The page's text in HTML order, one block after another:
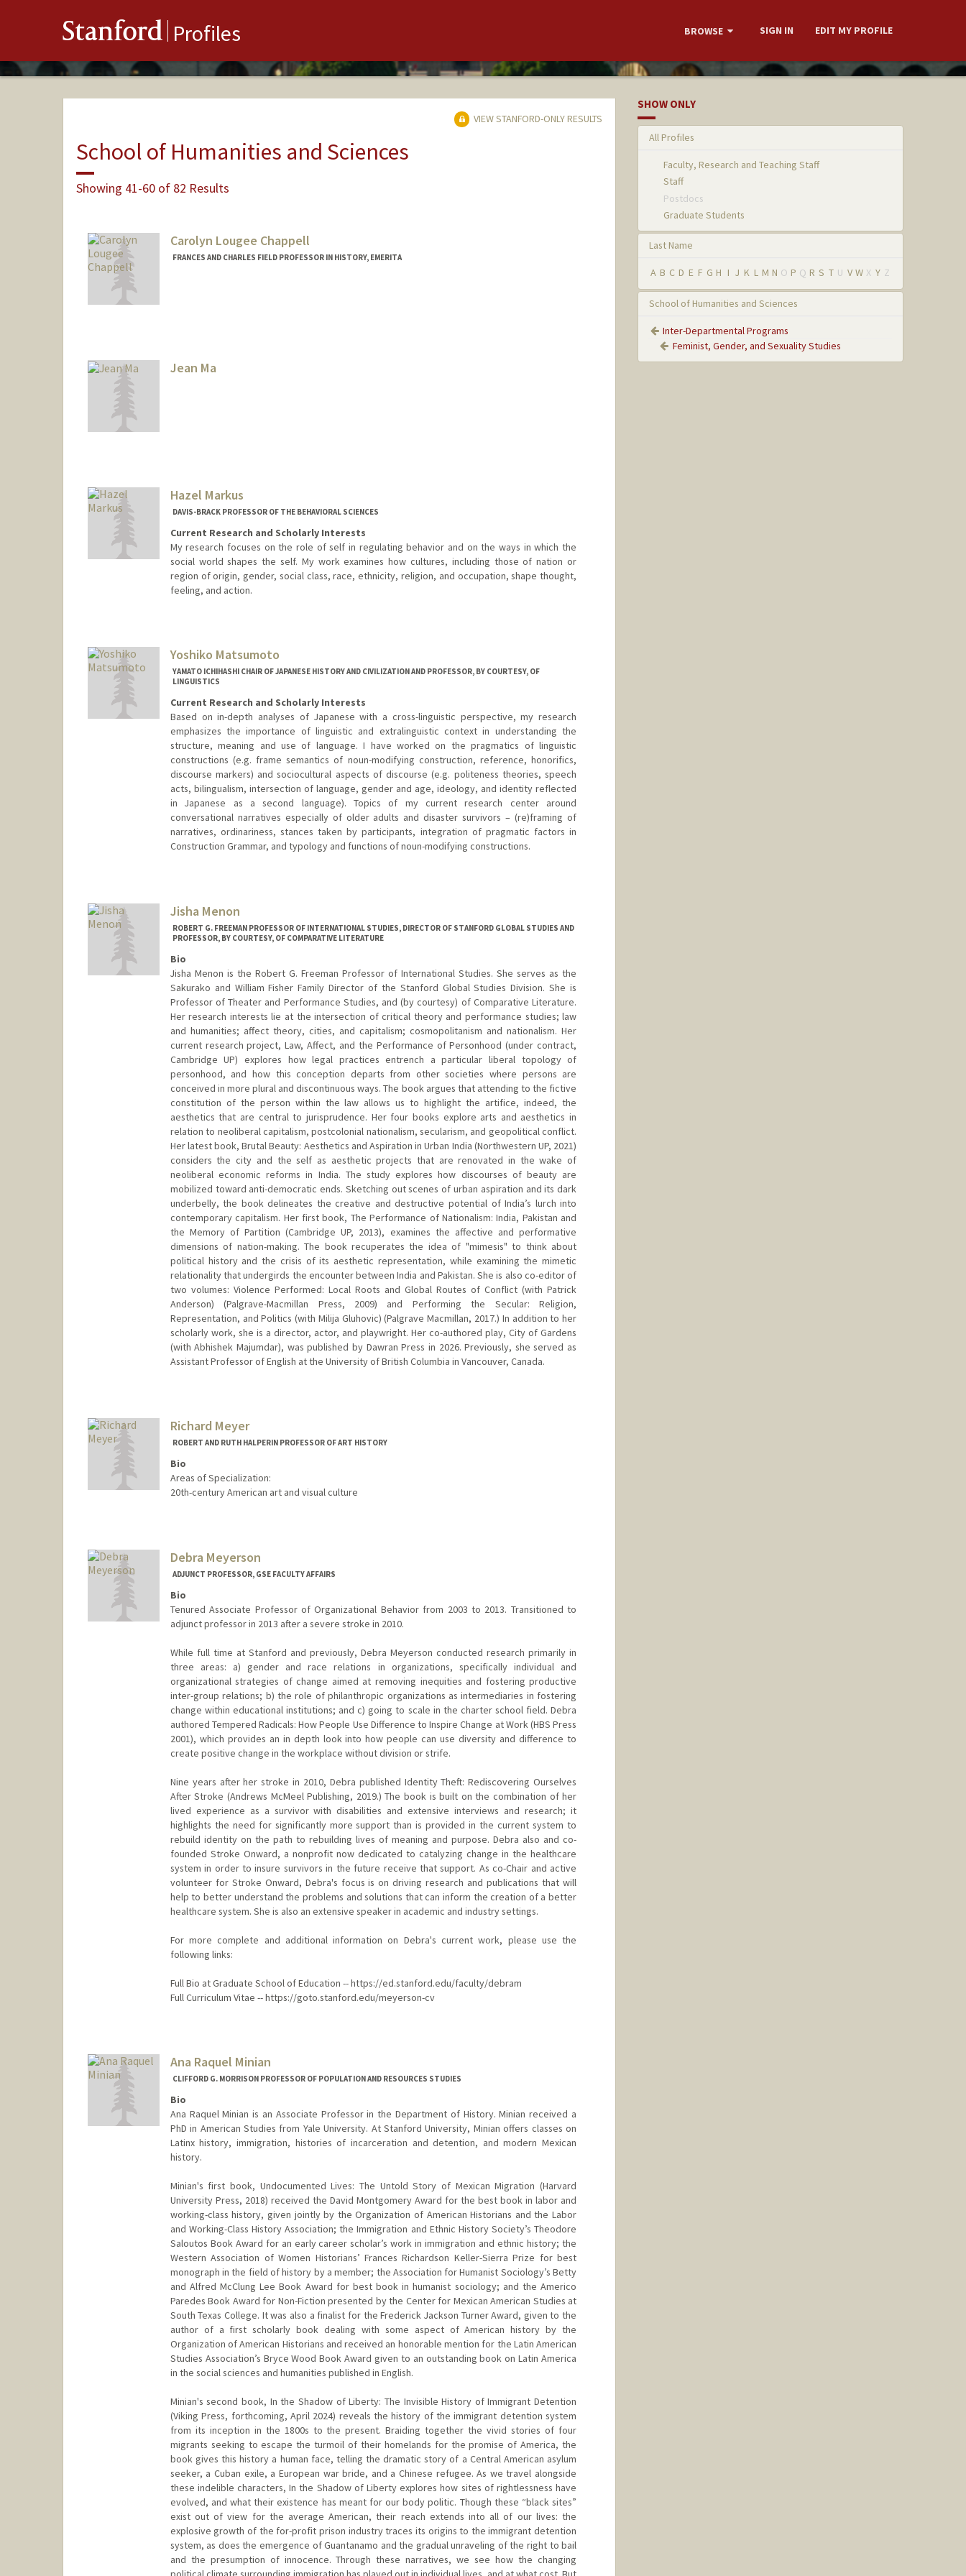
Stanford Profiles BROWSE SIGN IN EDIT MY PROFILE
VIEW STANFORD-ONLY RESULTS
School of Humanities and Sciences
Showing 41-60 of 82 Results
Carolyn Lougee Chappell
FRANCES AND CHARLES FIELD PROFESSOR IN HISTORY, EMERITA
Jean Ma
Hazel Markus
DAVIS-BRACK PROFESSOR OF THE BEHAVIORAL SCIENCES
Current Research and Scholarly Interests
My research focuses on the role of self in regulating behavior and on the ways in which the
social world shapes the self. My work examines how cultures, including those of nation or
region of origin, gender, social class, race, ethnicity, religion, and occupation, shape thought,
feeling, and action.
Yoshiko Matsumoto
YAMATO ICHIHASHI CHAIR OF JAPANESE HISTORY AND CIVILIZATION AND PROFESSOR, BY COURTESY, OF
LINGUISTICS
Current Research and Scholarly Interests
Based on in-depth analyses of Japanese with a cross-linguistic perspective, my research
emphasizes the importance of linguistic and extralinguistic context in understanding the
structure, meaning and use of language. I have worked on the pragmatics of linguistic
constructions (e.g. frame semantics of noun-modifying construction, reference, honorifics,
discourse markers) and sociocultural aspects of discourse (e.g. politeness theories, speech
acts, bilingualism, intersection of language, gender and age, ideology, and identity reflected
in Japanese as a second language). Topics of my current research center around
conversational narratives especially of older adults and disaster survivors – (re)framing of
narratives, ordinariness, stances taken by participants, integration of pragmatic factors in
Construction Grammar, and typology and functions of noun-modifying constructions.
Jisha Menon
ROBERT G. FREEMAN PROFESSOR OF INTERNATIONAL STUDIES, DIRECTOR OF STANFORD GLOBAL STUDIES AND
PROFESSOR, BY COURTESY, OF COMPARATIVE LITERATURE
Bio
Jisha Menon is the Robert G. Freeman Professor of International Studies. She serves as the
Sakurako and William Fisher Family Director of the Stanford Global Studies Division. She is
Professor of Theater and Performance Studies, and (by courtesy) of Comparative Literature.
Her research interests lie at the intersection of critical theory and performance studies; law
and humanities; affect theory, cities, and capitalism; cosmopolitanism and nationalism. Her
current research project, Law, Affect, and the Performance of Personhood (under contract,
Cambridge UP) explores how legal practices entrench a particular liberal topology of
personhood, and how this conception departs from other societies where persons are
conceived in more plural and discontinuous ways. The book argues that attending to the fictive
constitution of the person within the law allows us to highlight the artifice, indeed, the
aesthetics that are central to jurisprudence. Her four books explore arts and aesthetics in
relation to neoliberal capitalism, postcolonial nationalism, secularism, and geopolitical conflict.
Her latest book, Brutal Beauty: Aesthetics and Aspiration in Urban India (Northwestern UP, 2021)
considers the city and the self as aesthetic projects that are renovated in the wake of
neoliberal economic reforms in India. The study explores how discourses of beauty are
mobilized toward anti-democratic ends. Sketching out scenes of urban aspiration and its dark
underbelly, the book delineates the creative and destructive potential of India’s lurch into
contemporary capitalism. Her first book, The Performance of Nationalism: India, Pakistan and
the Memory of Partition (Cambridge UP, 2013), examines the affective and performative
dimensions of nation-making. The book recuperates the idea of "mimesis" to think about
political history and the crisis of its aesthetic representation, while examining the mimetic
relationality that undergirds the encounter between India and Pakistan. She is also co-editor of
two volumes: Violence Performed: Local Roots and Global Routes of Conflict (with Patrick
Anderson) (Palgrave-Macmillan Press, 2009) and Performing the Secular: Religion,
Representation, and Politics (with Milija Gluhovic) (Palgrave Macmillan, 2017.) In addition to her
scholarly work, she is a director, actor, and playwright. Her co-authored play, City of Gardens
(with Abhishek Majumdar), was published by Dawran Press in 2026. Previously, she served as
Assistant Professor of English at the University of British Columbia in Vancouver, Canada.
Richard Meyer
ROBERT AND RUTH HALPERIN PROFESSOR OF ART HISTORY
Bio
Areas of Specialization:
20th-century American art and visual culture
Debra Meyerson
ADJUNCT PROFESSOR, GSE FACULTY AFFAIRS
Bio
Tenured Associate Professor of Organizational Behavior from 2003 to 2013. Transitioned to
adjunct professor in 2013 after a severe stroke in 2010.
While full time at Stanford and previously, Debra Meyerson conducted research primarily in
three areas: a) gender and race relations in organizations, specifically individual and
organizational strategies of change aimed at removing inequities and fostering productive
inter-group relations; b) the role of philanthropic organizations as intermediaries in fostering
change within educational institutions; and c) going to scale in the charter school field. Debra
authored Tempered Radicals: How People Use Difference to Inspire Change at Work (HBS Press
2001), which provides an in depth look into how people can use diversity and difference to
create positive change in the workplace without division or strife.
Nine years after her stroke in 2010, Debra published Identity Theft: Rediscovering Ourselves
After Stroke (Andrews McMeel Publishing, 2019.) The book is built on the combination of her
lived experience as a survivor with disabilities and extensive interviews and research; it
highlights the need for significantly more support than is provided in the current system to
rebuild identity on the path to rebuilding lives of meaning and purpose. Debra also and co-
founded Stroke Onward, a nonprofit now dedicated to catalyzing change in the healthcare
system in order to insure survivors in the future receive that support. As co-Chair and active
volunteer for Stroke Onward, Debra's focus is on driving research and publications that will
help to better understand the problems and solutions that can inform the creation of a better
healthcare system. She is also an extensive speaker in academic and industry settings.
For more complete and additional information on Debra's current work, please use the
following links:
Full Bio at Graduate School of Education -- https://ed.stanford.edu/faculty/debram
Full Curriculum Vitae -- https://goto.stanford.edu/meyerson-cv
Ana Raquel Minian
CLIFFORD G. MORRISON PROFESSOR OF POPULATION AND RESOURCES STUDIES
Bio
Ana Raquel Minian is an Associate Professor in the Department of History. Minian received a
PhD in American Studies from Yale University. At Stanford University, Minian offers classes on
Latinx history, immigration, histories of incarceration and detention, and modern Mexican
history.
Minian's first book, Undocumented Lives: The Untold Story of Mexican Migration (Harvard
University Press, 2018) received the David Montgomery Award for the best book in labor and
working-class history, given jointly by the Organization of American Historians and the Labor
and Working-Class History Association; the Immigration and Ethnic History Society’s Theodore
Saloutos Book Award for an early career scholar’s work in immigration and ethnic history; the
Western Association of Women Historians’ Frances Richardson Keller-Sierra Prize for best
monograph in the field of history by a member; the Association for Humanist Sociology’s Betty
and Alfred McClung Lee Book Award for best book in humanist sociology; and the Americo
Paredes Book Award for Non-Fiction presented by the Center for Mexican American Studies at
South Texas College. It was also a finalist for the Frederick Jackson Turner Award, given to the
author of a first scholarly book dealing with some aspect of American history by the
Organization of American Historians and received an honorable mention for the Latin American
Studies Association’s Bryce Wood Book Award given to an outstanding book on Latin America
in the social sciences and humanities published in English.
Minian's second book, In the Shadow of Liberty: The Invisible History of Immigrant Detention
(Viking Press, forthcoming, April 2024) reveals the history of the immigrant detention system
from its inception in the 1800s to the present. Braiding together the vivid stories of four
migrants seeking to escape the turmoil of their homelands for the promise of America, the
book gives this history a human face, telling the dramatic story of a Central American asylum
seeker, a Cuban exile, a European war bride, and a Chinese refugee. As we travel alongside
these indelible characters, In the Shadow of Liberty explores how sites of rightlessness have
evolved, and what their existence has meant for our body politic. Though these “black sites”
exist out of view for the average American, their reach extends into all of our lives: the
explosive growth of the for-profit prison industry traces its origins to the immigrant detention
system, as does the emergence of Guantanamo and the gradual unraveling of the right to bail
and the presumption of innocence. Through these narratives, we see how the changing
SHOW ONLY
All Profiles
Faculty, Research and Teaching Staff
Staff
Postdocs
Graduate Students
Last Name
A B C D E F G H I J K L M N O P Q R S T U V W X Y Z
School of Humanities and Sciences
Inter-Departmental Programs
Feminist, Gender, and Sexuality Studies